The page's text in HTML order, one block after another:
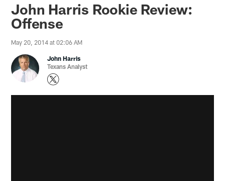
John Harris Rookie Review:
Offense
May 20, 2014 at 02:06 AM
John Harris
Texans Analyst